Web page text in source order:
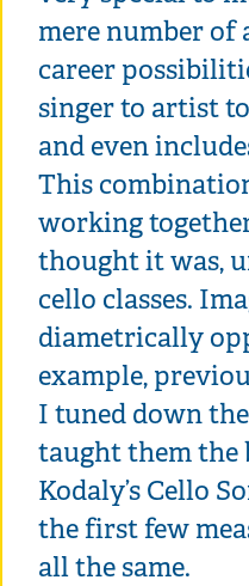
mere number of
career
singer to artist
and even
This
working
thought it was,
cello classes.
diametrically
example,
I tuned down
taught them the
Kodaly’s Cello
the first few
all the same.